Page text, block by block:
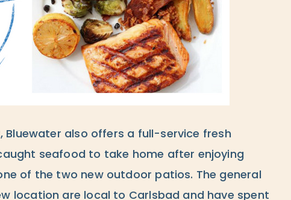
also offers a full-service fresh
seafood to take home after enjoying
of the two new outdoor patios. The general
location are local to Carlsbad and have spent